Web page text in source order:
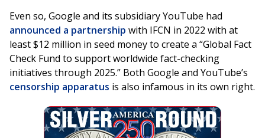
Even so, Google and its subsidiary YouTube had
announced a partnership with IFCN in 2022 with at
least $12 million in seed money to create a “Global Fact
Check Fund to support worldwide fact-checking
initiatives through 2025.” Both Google and YouTube’s
censorship apparatus is also infamous in its own right.